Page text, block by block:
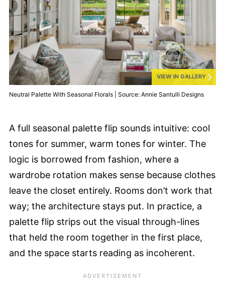
VIEW IN GALLERY
Neutral Palette With Seasonal Florals | Source: Annie Santulli Designs
A full seasonal palette flip sounds intuitive: cool
tones for summer, warm tones for winter. The
logic is borrowed from fashion, where a
wardrobe rotation makes sense because clothes
leave the closet entirely. Rooms don’t work that
way; the architecture stays put. In practice, a
palette flip strips out the visual through-lines
that held the room together in the first place,
and the space starts reading as incoherent.